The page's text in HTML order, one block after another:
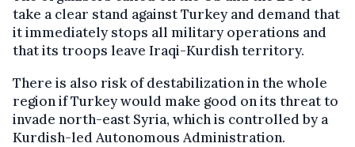
take a clear stand against Turkey and demand that
it immediately stops all military operations and
that its troops leave Iraqi-Kurdish territory.
There is also risk of destabilization in the whole
region if Turkey would make good on its threat to
invade north-east Syria, which is controlled by a
Kurdish-led Autonomous Administration.